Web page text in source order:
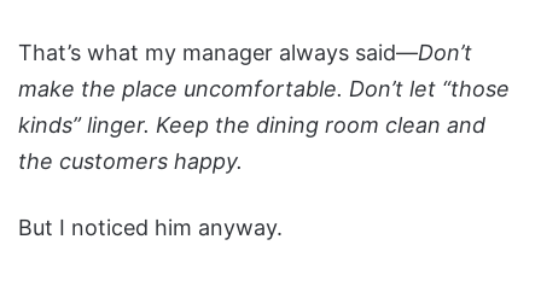
That’s what my manager always said—Don’t
make the place uncomfortable. Don’t let “those
kinds” linger. Keep the dining room clean and
the customers happy.
But I noticed him anyway.